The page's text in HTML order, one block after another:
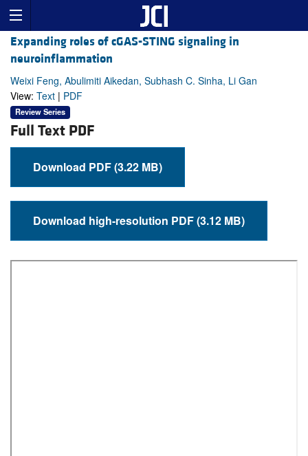
Expanding roles of cGAS-STING signaling in
neuroinflammation
Weixi Feng, Abulimiti Aikedan, Subhash C. Sinha, Li Gan
View: Text | PDF
Review Series
Full Text PDF
Download PDF (3.22 MB)
Download high-resolution PDF (3.12 MB)